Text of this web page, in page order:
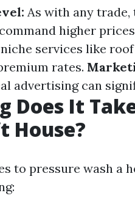
As with any
higher
services like
rates.
advertising can
Does It
House?
to pressure wash a